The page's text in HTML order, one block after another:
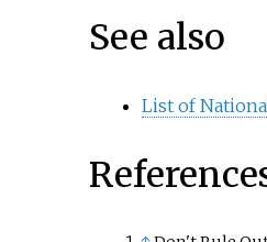
See also
List of